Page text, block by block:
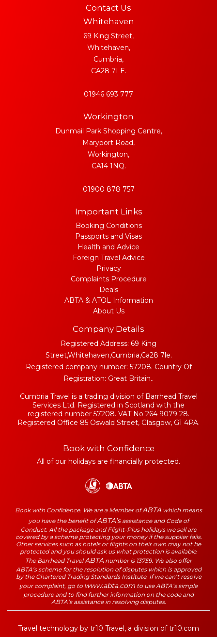
Contact Us
Whitehaven
69 King Street,
Whitehaven,
Cumbria,
CA28 7LE.
01946 693 777
Workington
Dunmail Park Shopping Centre,
Maryport Road,
Workington,
CA14 1NQ.
01900 878 757
Important Links
Booking Conditions
Passports and Visas
Health and Advice
Foreign Travel Advice
Privacy
Complaints Procedure
Deals
ABTA & ATOL Information
About Us
Company Details
Registered Address: 69 King
Street,Whitehaven,Cumbria,Ca28 7le.
Registered company number: 57208. Country Of
Registration: Great Britain..
Cumbria Travel is a trading division of Barrhead Travel
Services Ltd. Registered in Scotland with the
registered number 57208. VAT No 264 9079 28.
Registered Office 85 Oswald Street, Glasgow, G1 4PA.
Book with Confidence
All of our holidays are financially protected.
Book with Confidence. We are a Member ofABTA which means
you have the benefit ofABTA’sassistance and Code of
Conduct. All the package and Flight-Plus holidays we sell are
covered by a scheme protecting your money if the supplier fails.
Other services such as hotels or flights on their own may not be
protected and you should ask us what protection is available.
The Barrhead TravelABTA number is 13759. We also offer
ABTA’s scheme for the resolution of disputes which is approved
by the Chartered Trading Standards Institute. If we can’t resolve
your complaint, go to www.abta.com to use ABTA’s simple
procedure and to find further information on the code and
ABTA’s assistance in resolving disputes.
Travel technology by tr10 Travel , a division oftr10.com